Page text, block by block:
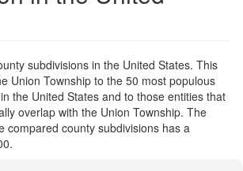
subdivisions in the United States. This
Union Township to the 50 most populous
the United States and to those entities that
overlap with the Union Township. The
compared county subdivisions has a